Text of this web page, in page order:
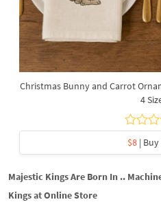
Christmas Bunny and Carrot
4
$8 |
Majestic Kings Are Born In ..
Kings at Online Store